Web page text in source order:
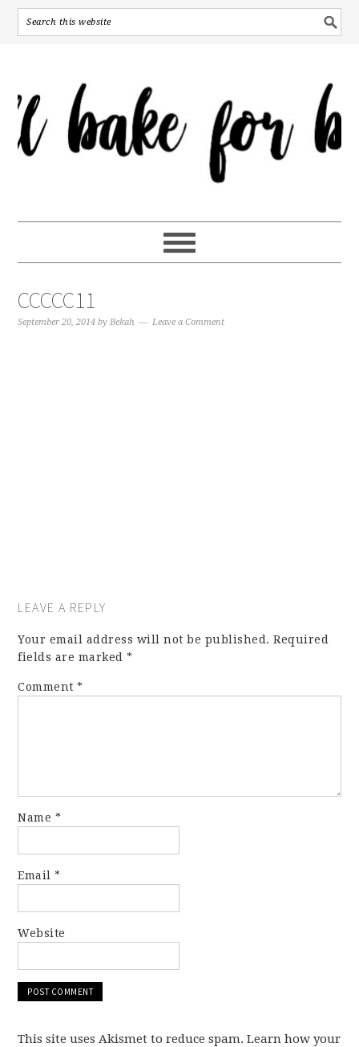
CCCCC11
September 20, 2014 byBekah Leave a Comment
LEAVE A REPLY
Your email address will not be published. Required
fields are marked*
Comment*
Name *
Email*
Website
This site uses Akismet to reduce spam. Learn how your